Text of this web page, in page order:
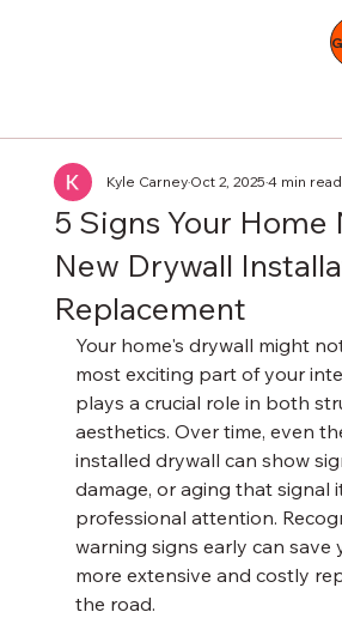
5 Signs Your Home
New Drywall
Replacement
Kyle CarneyOct 2, 20254 min read
Your home's drywall might
most exciting part of your
plays a crucial role in both
aesthetics. Over time, even
installed drywall can show
damage, or aging that signal
professional attention.
warning signs early can save
more extensive and costly
the road.